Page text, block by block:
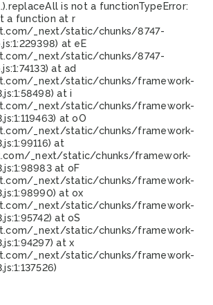
is not a functionTypeError:
a function at r
_next/static/chunks/8747-
at eE
_next/static/chunks/8747-
at ad
_next/static/chunks/framework-
at i
_next/static/chunks/framework-
at oO
_next/static/chunks/framework-
at
_next/static/chunks/framework-
at oF
_next/static/chunks/framework-
at ox
_next/static/chunks/framework-
at oS
_next/static/chunks/framework-
at x
_next/static/chunks/framework-